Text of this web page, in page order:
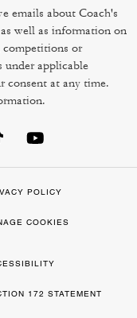
emails about Coach's
well as information on
or
under applicable
consent at any time.
POLICY
COOKIES
172 STATEMENT